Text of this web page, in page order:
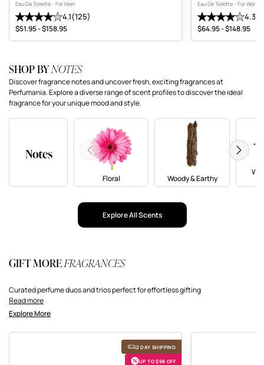
Eau De Toilette - For Men
4.1(125)
Average review: 4.1 stars. Total reviews: 125
Price range
$51.95 - $158.95
Eau De Toilette - For Women
4.3
Average review:
Price range
$64.95 - $148.95
SHOP BYNOTES
Discover fragrance notes and uncover fresh, exciting fragrances at
Perfumania. Explore a diverse range of scent profiles to discover the ideal
fragrance for your unique mood and style.
Floral Woody & Earthy
Previous Next
Explore All Scents
GIFT MOREFRAGRANCES
Curated perfume duos and trios perfect for effortless gifting
Read more
Explore More
Tierra De Fuego by Camille Rochelle and Versace Pour Homme by Versace
2 DAY SHIPPING
UP TO $98 OFF
Flame by Dylan